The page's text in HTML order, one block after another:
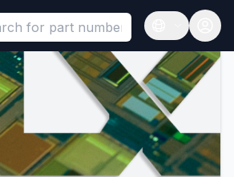
useAuth0 Custom Hook must
Open